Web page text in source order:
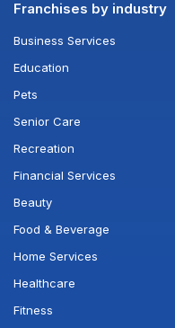
Franchises by industry
Business Services
Education
Pets
Senior Care
Recreation
Financial Services
Beauty
Food & Beverage
Home Services
Healthcare
Fitness